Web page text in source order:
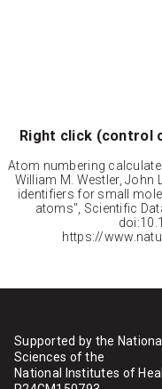
Right click (control
Atom numbering
William M. Westler, John
identifiers for small
atoms", Scientific
https://
Supported by the
Sciences of the
National Institutes of